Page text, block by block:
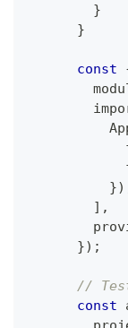
}
}
const
})
] ,
}) ;
//
const